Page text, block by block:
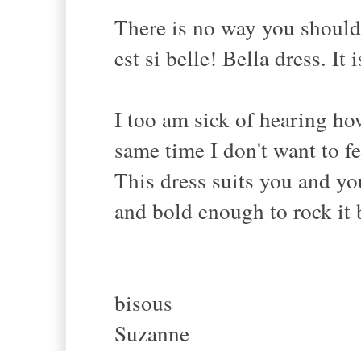
There is no way you
est si belle! Bella dress. It
I too am sick of hearing
same time I don't want to
This dress suits you and
and bold enough to rock it
bisous
Suzanne